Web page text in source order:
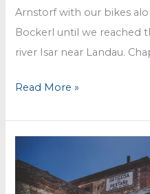
Arnstorf with our bikes
Bockerl until we reached
river Isar near Landau.
Bockerl
Read More »